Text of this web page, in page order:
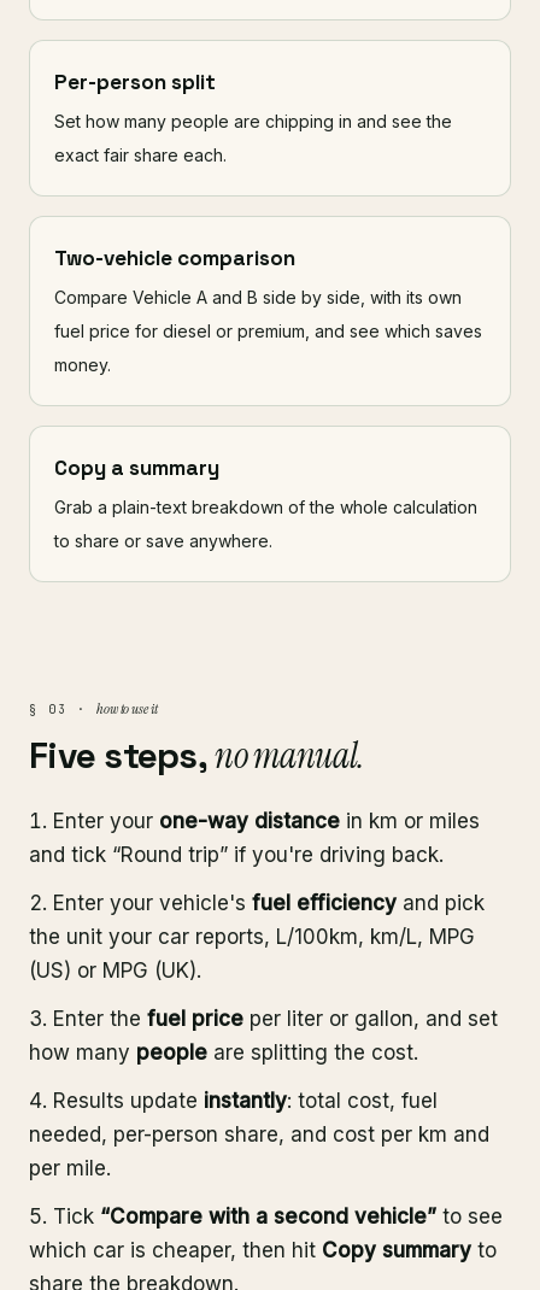
Per-person split
Set how many people are chipping in and see the
exact fair share each.
Two-vehicle comparison
Compare Vehicle A and B side by side, with its own
fuel price for diesel or premium, and see which saves
money.
Copy a summary
Grab a plain-text breakdown of the whole calculation
to share or save anywhere.
§ 03 · how to use it
Five steps,no manual.
Enter your one-way distance in km or miles
and tick “Round trip” if you're driving back.
Enter your vehicle's fuel efficiency and pick
the unit your car reports, L/100km, km/L, MPG
(US) or MPG (UK).
Enter the fuel price per liter or gallon, and set
how many people are splitting the cost.
Results update instantly: total cost, fuel
needed, per-person share, and cost per km and
per mile.
Tick “Compare with a second vehicle” to see
which car is cheaper, then hit Copy summary to
share the breakdown.